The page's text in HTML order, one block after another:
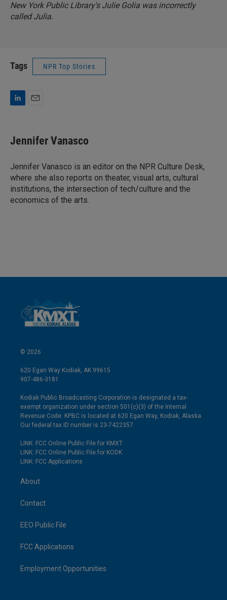
New York Public Library's Julie Golia was incorrectly
called Julia.
Tags NPR Top Stories
k
e
n
i
l
Jennifer Vanasco
Jennifer Vanasco is an editor on the NPR Culture Desk,
where she also reports on theater, visual arts, cultural
institutions, the intersection of tech/culture and the
economics of the arts.
© 2026
620 Egan Way Kodiak, AK 99615
907-486-3181
Kodiak Public Broadcasting Corporation is designated a tax-
exempt organization under section 501(c)(3) of the Internal
Revenue Code. KPBC is located at 620 Egan Way, Kodiak, Alaska.
Our federal tax ID number is 23-7422357.
LINK: FCC Online Public File for KMXT
LINK: FCC Online Public File for KODK
LINK: FCC Applications
About
Contact
EEO Public File
FCC Applications
Employment Opportunities